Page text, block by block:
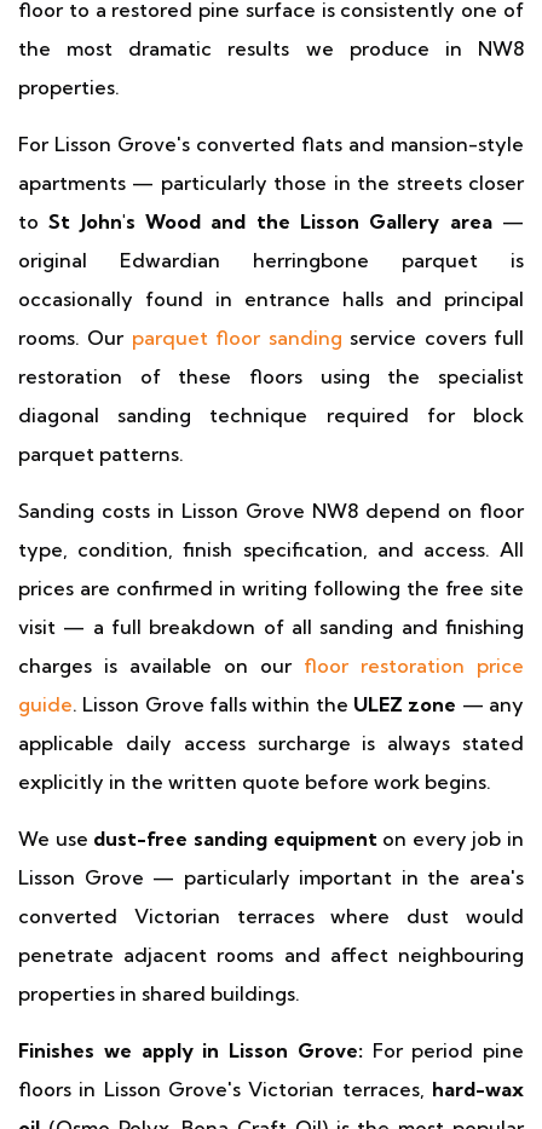
floor to a restored pine surface is consistently one of
the most dramatic results we produce in NW8
properties.
For Lisson Grove's converted flats and mansion-style
apartments — particularly those in the streets closer
toSt John's Wood and the Lisson Gallery area—
original Edwardian herringbone parquet is
occasionally found in entrance halls and principal
rooms. Our parquet floor sanding service covers full
restoration of these floors using the specialist
diagonal sanding technique required for block
parquet patterns.
Sanding costs in Lisson Grove NW8 depend on floor
type, condition, finish specification, and access. All
prices are confirmed in writing following the free site
visit — a full breakdown of all sanding and finishing
charges is available on our floor restoration price
guide. Lisson Grove falls within the ULEZ zone — any
applicable daily access surcharge is always stated
explicitly in the written quote before work begins.
We use dust-free sanding equipmenton every job in
Lisson Grove — particularly important in the area's
converted Victorian terraces where dust would
penetrate adjacent rooms and affect neighbouring
properties in shared buildings.
Finishes we apply in Lisson Grove:For period pine
floors in Lisson Grove's Victorian terraces, hard-wax